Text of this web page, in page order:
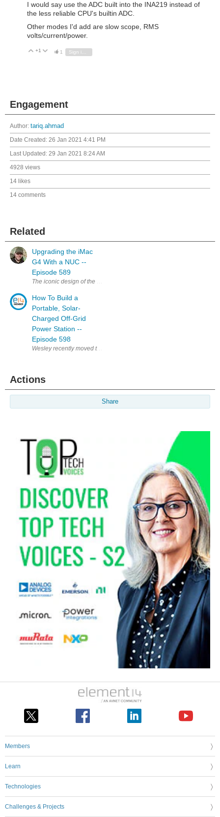
I would say use the ADC built into the INA219 instead of
the less reliable CPU's builtin ADC.
Other modes I'd add are slow scope, RMS
volts/current/power.
Vote Up
+1 Vote Down
1 Sign in to reply
Engagement
Author: tariq.ahmad
Date Created: 26 Jan 2021 4:41 PM
Last Updated: 29 Jan 2021 8:24 AM
4928 views
14 likes
14 comments
Related
Upgrading the iMac
G4 With a NUC --
Episode 589
The iconic design of the iMac G4 is a classic, and my favourite, that
How To Build a
Portable, Solar-
Charged Off-Grid
Power Station --
Episode 598
Actions
Share
Members
Learn
Technologies
Challenges & Projects